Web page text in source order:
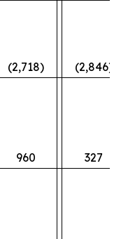
(2,718)
(2,846)
960 327